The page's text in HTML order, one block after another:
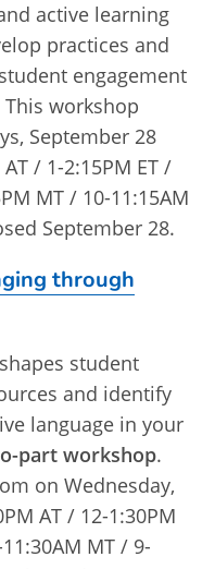
active learning
practices and
engagement
This workshop
September 28
/ 1-2:15PM ET /
MT / 10-11:15AM
September 28.
through
student
and identify
language in your
part workshop.
on Wednesday,
AT / 12-1:30PM
MT / 9-